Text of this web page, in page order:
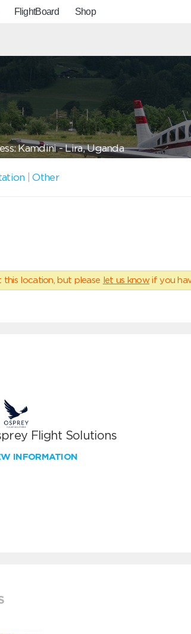
FlightBoard Shop
Kamdini - Lira, Uganda
|Other
location, but please let us know if you
Flight Solutions
INFORMATION